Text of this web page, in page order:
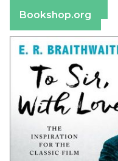
Bookshop.org